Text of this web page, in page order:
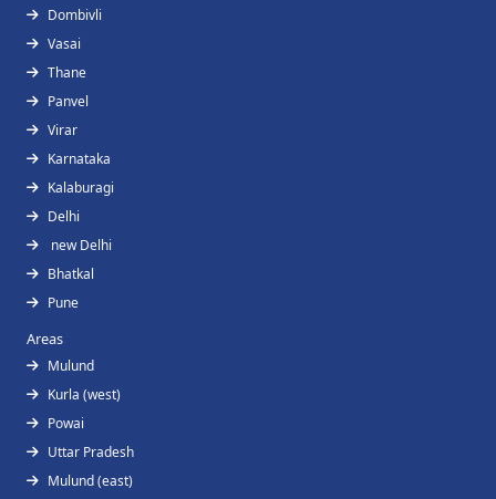
Dombivli
Vasai
Thane
Panvel
Virar
Karnataka
Kalaburagi
Delhi
new Delhi
Bhatkal
Pune
Areas
Mulund
Kurla (west)
Powai
Uttar Pradesh
Mulund (east)